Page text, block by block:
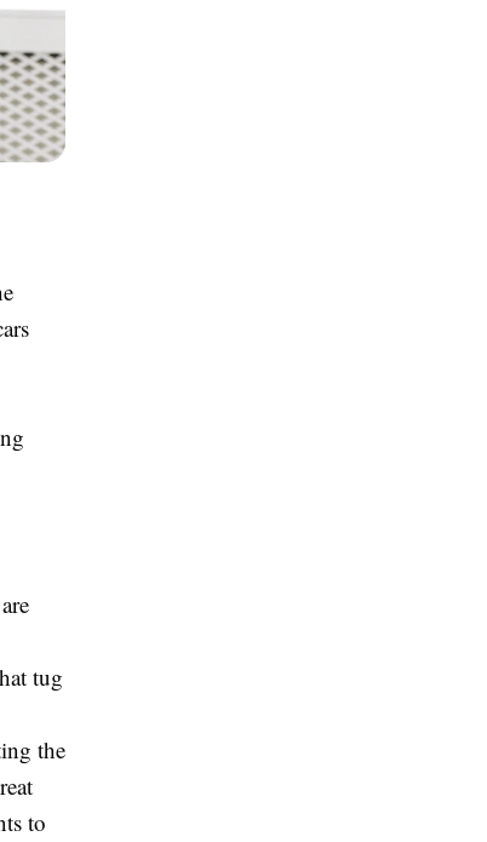
tug
the
to